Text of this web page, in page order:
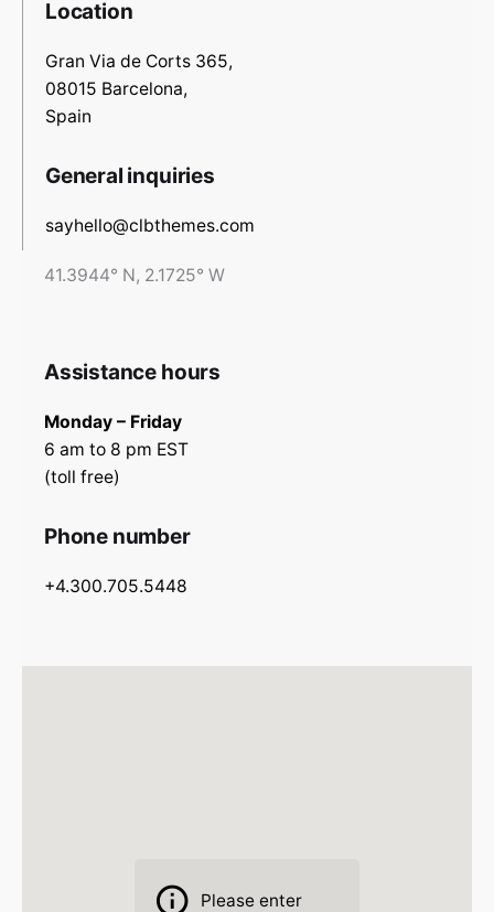
Location
Gran Via de Corts 365,
08015 Barcelona,
Spain
General inquiries
sayhello@clbthemes.com
41.3944° N, 2.1725° W
Assistance hours
Monday – Friday
6 am to 8 pm EST
(toll free)
Phone number
+4.300.705.5448
Please enter